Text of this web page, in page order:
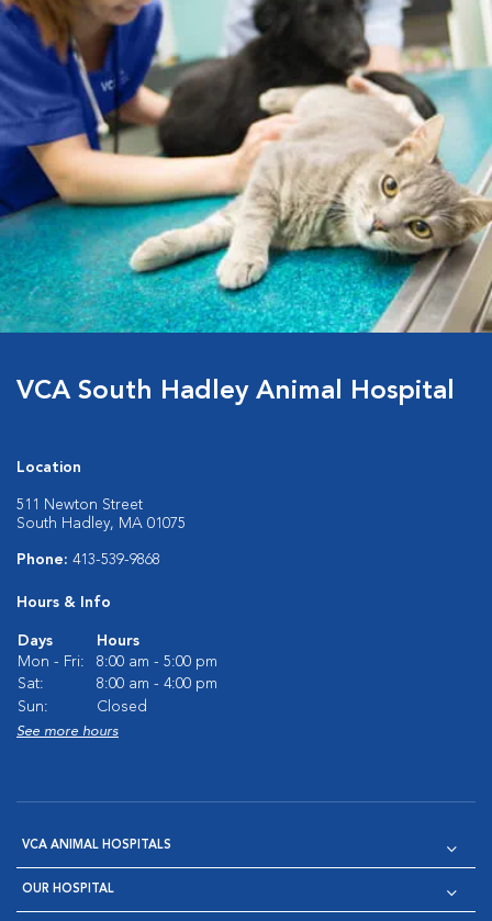
VCA South Hadley Animal Hospital
Location
511 Newton Street
South Hadley, MA 01075
Phone: 413-539-9868
Hours & Info
Days
Hours
Mon - Fri:
8:00 am - 5:00 pm
Sat:
8:00 am - 4:00 pm
Sun:
Closed
See more hours
VCA ANIMAL HOSPITALS
OUR HOSPITAL